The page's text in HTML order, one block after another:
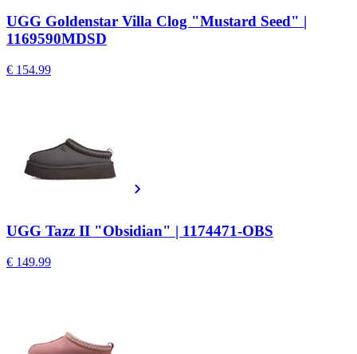
UGG Goldenstar Villa Clog "Mustard Seed" |
1169590MDSD
€ 154.99
UGG Tazz II "Obsidian" | 1174471-OBS
€ 149.99